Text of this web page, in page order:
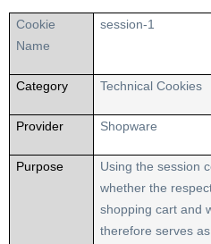
Cookie
Name
session-1
Category Technical Cookies
Provider Shopware
Purpose
Using the session
whether the
shopping cart and
therefore serves